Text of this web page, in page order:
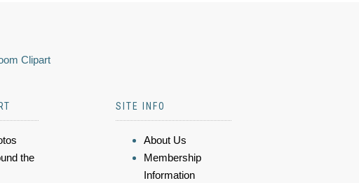
Clipart
the
SITE INFO
About Us
Membership
Information